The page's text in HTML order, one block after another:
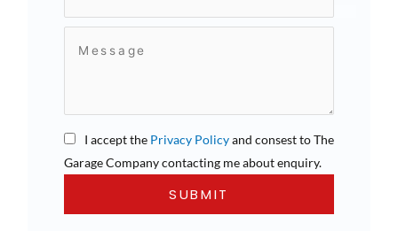
I accept the Privacy Policyand consest to The
Garage Company contacting me about enquiry.